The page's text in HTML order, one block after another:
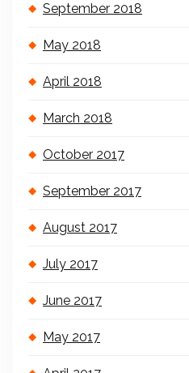
September 2018
May 2018
April 2018
March 2018
October 2017
September 2017
August 2017
July 2017
June 2017
May 2017